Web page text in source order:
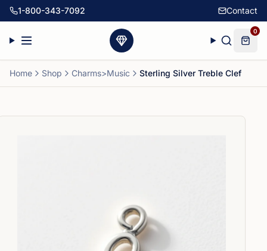
1-800-343-7092 Contact
0
Home Shop Charms>Music Sterling Silver Treble Clef